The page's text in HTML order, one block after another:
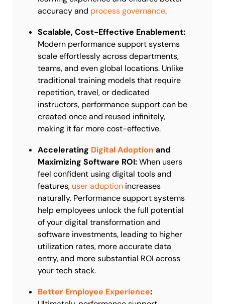
accuracy and process governance.
Scalable, Cost-Effective Enablement:
Modern performance support systems
scale effortlessly across departments,
teams, and even global locations. Unlike
traditional training models that require
repetition, travel, or dedicated
instructors, performance support can be
created once and reused infinitely,
making it far more cost-effective.
Accelerating Digital Adoption and
Maximizing Software ROI:When users
feel confident using digital tools and
features, user adoption increases
naturally. Performance support systems
help employees unlock the full potential
of your digital transformation and
software investments, leading to higher
utilization rates, more accurate data
entry, and more substantial ROI across
your tech stack.
Better Employee Experience: